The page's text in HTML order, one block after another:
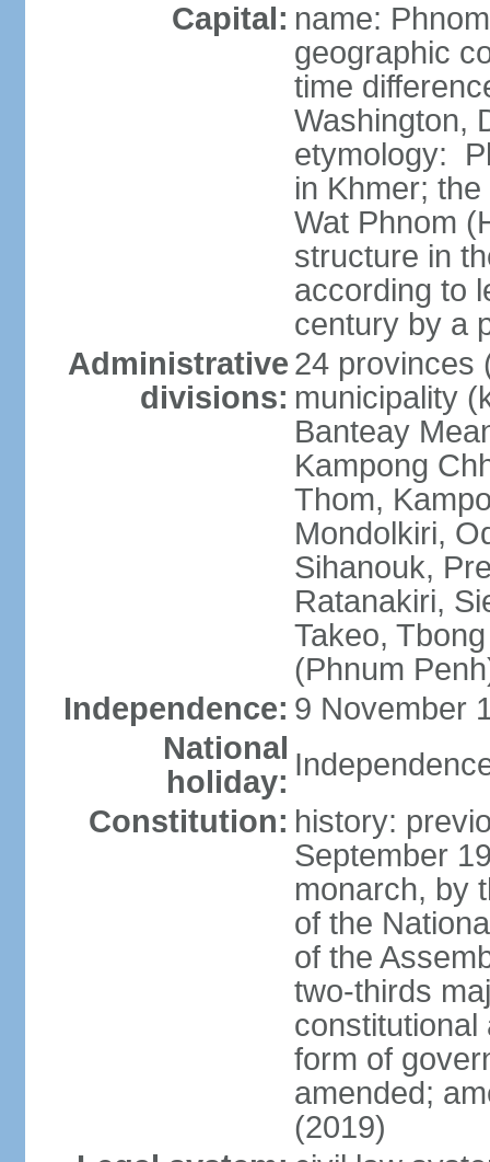
Capital: name:
geographic
time
Washington,
etymology:
in Khmer;
Wat Phnom
structure in
according to
century by a
Administrative
divisions:
24 provinces
municipality
Banteay
Kampong
Thom,
Mondolkiri,
Sihanouk,
Ratanakiri,
Takeo,
(Phnum
Independence: 9 November
National
holiday:
Constitution: history:
September
monarch, by
of the
of the
two-thirds
constitutional
form of
amended;
(2019)